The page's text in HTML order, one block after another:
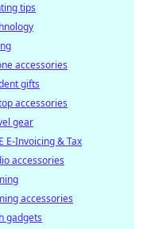
tips
accessories
gifts
accessories
gear
E-Invoicing & Tax
accessories
accessories
gadgets